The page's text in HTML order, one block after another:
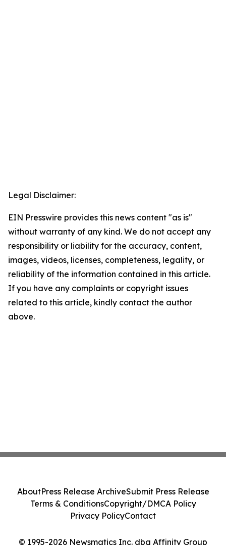
Legal Disclaimer:
EIN Presswire provides this news content "as is"
without warranty of any kind. We do not accept any
responsibility or liability for the accuracy, content,
images, videos, licenses, completeness, legality, or
reliability of the information contained in this article.
If you have any complaints or copyright issues
related to this article, kindly contact the author
above.
© 1995-2026 Newsmatics Inc. dba Affinity Group
AboutPress Release ArchiveSubmit Press Release
Terms & ConditionsCopyright/DMCA Policy
Privacy PolicyContact